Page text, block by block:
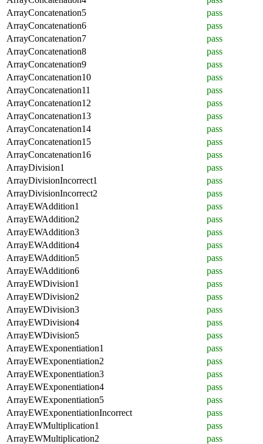
ArrayConcatenation5
pass
ArrayConcatenation6
pass
ArrayConcatenation7
pass
ArrayConcatenation8
pass
ArrayConcatenation9
pass
ArrayConcatenation10
pass
ArrayConcatenation11
pass
ArrayConcatenation12
pass
ArrayConcatenation13
pass
ArrayConcatenation14
pass
ArrayConcatenation15
pass
ArrayConcatenation16
pass
ArrayDivision1
pass
ArrayDivisionIncorrect1
pass
ArrayDivisionIncorrect2
pass
ArrayEWAddition1
pass
ArrayEWAddition2
pass
ArrayEWAddition3
pass
ArrayEWAddition4
pass
ArrayEWAddition5
pass
ArrayEWAddition6
pass
ArrayEWDivision1
pass
ArrayEWDivision2
pass
ArrayEWDivision3
pass
ArrayEWDivision4
pass
ArrayEWDivision5
pass
ArrayEWExponentiation1
pass
ArrayEWExponentiation2
pass
ArrayEWExponentiation3
pass
ArrayEWExponentiation4
pass
ArrayEWExponentiation5
pass
ArrayEWExponentiationIncorrect
pass
ArrayEWMultiplication1
pass
ArrayEWMultiplication2
pass